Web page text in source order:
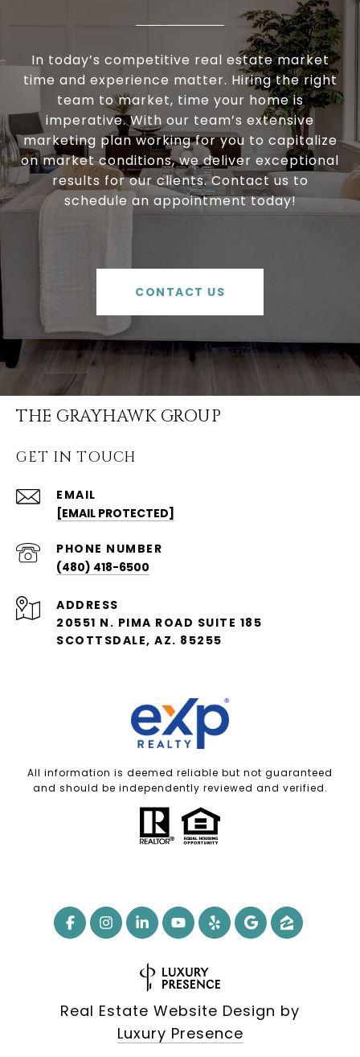
In today’s competitive real estate market
time and experience matter. Hiring the right
team to market, time your home is
imperative. With our team’s extensive
marketing plan working for you to capitalize
on market conditions, we deliver exceptional
results for our clients. Contact us to
schedule an appointment today!
CONTACT US
THE GRAYHAWK GROUP
GET IN TOUCH
EMAIL
[EMAIL PROTECTED]
PHONE NUMBER
(480) 418-6500
ADDRESS
20551 N. PIMA ROAD SUITE 185
SCOTTSDALE, AZ. 85255
All information is deemed reliable but not guaranteed
and should be independently reviewed and verified.
Real Estate Website Design by
Luxury Presence